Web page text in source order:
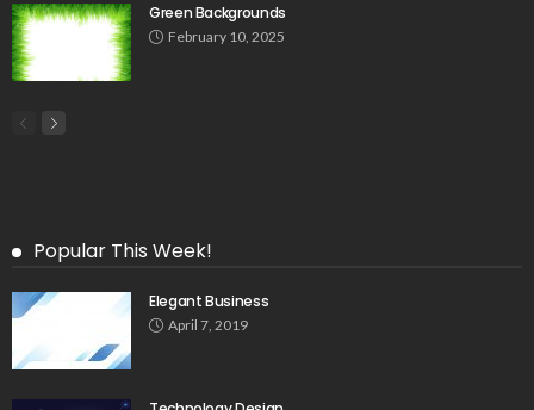
Green Backgrounds
February 10, 2025
Popular This Week!
Elegant Business
April 7, 2019